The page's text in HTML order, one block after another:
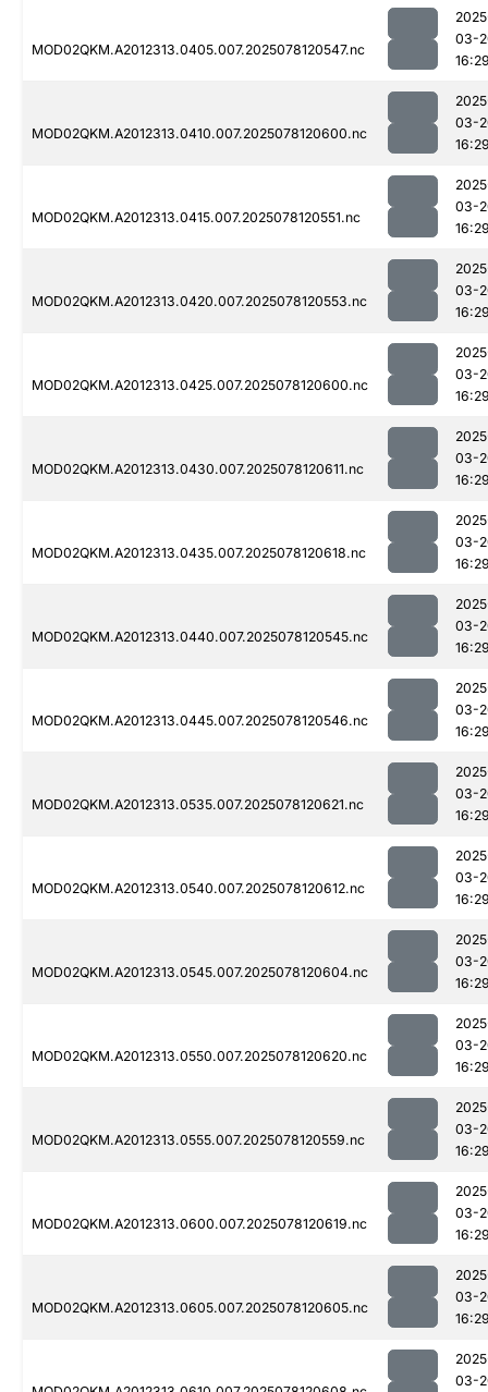
MOD02QKM.A2012313.0405.007.2025078120547.nc
03-
MOD02QKM.A2012313.0410.007.2025078120600.nc
03-
MOD02QKM.A2012313.0415.007.2025078120551.nc
03-
MOD02QKM.A2012313.0420.007.2025078120553.nc
03-
MOD02QKM.A2012313.0425.007.2025078120600.nc
03-
MOD02QKM.A2012313.0430.007.2025078120611.nc
03-
MOD02QKM.A2012313.0435.007.2025078120618.nc
03-
MOD02QKM.A2012313.0440.007.2025078120545.nc
03-
MOD02QKM.A2012313.0445.007.2025078120546.nc
03-
MOD02QKM.A2012313.0535.007.2025078120621.nc
03-
MOD02QKM.A2012313.0540.007.2025078120612.nc
03-
MOD02QKM.A2012313.0545.007.2025078120604.nc
03-
MOD02QKM.A2012313.0550.007.2025078120620.nc
03-
MOD02QKM.A2012313.0555.007.2025078120559.nc
03-
MOD02QKM.A2012313.0600.007.2025078120619.nc
03-
MOD02QKM.A2012313.0605.007.2025078120605.nc
03-
03-